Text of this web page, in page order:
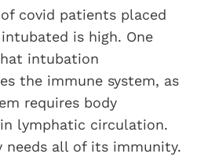
covid patients placed
is high. One
intubation
the immune system, as
requires body
lymphatic circulation.
needs all of its immunity.